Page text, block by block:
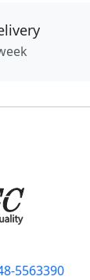
5563390